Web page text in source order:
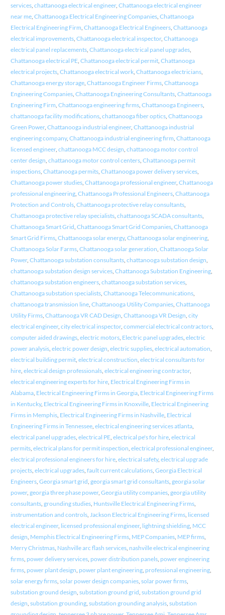
services, chattanooga electrical engineer, Chattanooga electrical engineer
near me, Chattanooga Electrical Engineering Companies, Chattanooga
Electrical Engineering Firm Chattanooga Electrical Engineers, Chattanooga
electrical improvements, Chattanooga electrical inspector, Chattanooga
electrical panel replacements, Chattanooga electrical panel upgrades,
Chattanooga electrical PE, Chattanooga electrical permit, Chattanooga
electrical projects, Chattanooga electrical work, Chattanooga electricians,
Chattanooga energy storage, Chattanooga Engineer Firms, Chattanooga
Engineering Companies, Chattanooga Engineering Consultants, Chattanooga
Engineering Firm Chattanooga engineering firms, Chattanooga Engineers,
chattanooga facility modifications, chattanooga fiber optics, Chattanooga
Green Power, Chattanooga industrial engineer, Chattanooga industrial
engineering company, Chattanooga industrial engineering firm Chattanooga
licensed engineer, chattanooga MCC design chattanooga motor control
center design chattanooga motor control centers, Chattanooga permit
inspections, Chattanooga permits, Chattanooga power delivery services,
Chattanooga power studies, Chattanooga professional engineer, Chattanooga
professional engineering, Chattanooga Professional Engineers, Chattanooga
Protection and Controls, Chattanooga protective relay consultants,
Chattanooga protective relay specialists, chattanooga SCADA consultants,
Chattanooga Smart Grid Chattanooga Smart Grid Companies, Chattanooga
Smart Grid Firms, Chattanooga solar energy, Chattanooga solar engineering,
Chattanooga Solar Farms, Chattanooga solar generation Chattanooga Solar
Power, Chattanooga substation consultants, chattanooga substation design
chattanooga substation design services, Chattanooga Substation Engineering,
chattanooga substation engineers, chattanooga substation services,
Chattanooga substation specialists, Chattanooga Telecommunications,
chattanooga transmission line, Chattanooga Utility Companies, Chattanooga
Utility Firms, Chattanooga VR CAD Design Chattanooga VR Design city
electrical engineer, city electrical inspector, commercial electrical contractors,
computer aided drawings, electric motors, Electric panel upgrades, electric
power analysis, electric power design electric supplies, electrical automation
electrical building permit, electrical construction electrical consultants for
hire, electrical design professionals, electrical engineering contractor,
electrical engineering experts for hire, Electrical Engineering Firms in
Alabama, Electrical Engineering Firms in Georgia, Electrical Engineering Firms
in Kentucky, Electrical Engineering Firms in Knoxville, Electrical Engineering
Firms in Memphis, Electrical Engineering Firms in Nashville, Electrical
Engineering Firms in Tennessee, electrical engineering services atlanta,
electrical panel upgrades, electrical PE, electrical pe's for hire, electrical
permits, electrical plans for permit inspection electrical professional engineer,
electrical professional engineers for hire, electrical safety, electrical upgrade
projects, electrical upgrades, fault current calculations, Georgia Electrical
Engineers, Georgia smart grid georgia smart grid consultants, georgia solar
power, georgia three phase power, Georgia utility companies, georgia utility
consultants, grounding studies, Huntsville Electrical Engineering Firms,
instrumentation and controls, Jackson Electrical Engineering Firms, licensed
electrical engineer, licensed professional engineer, lightning shielding, MCC
design Memphis Electrical Engineering Firms, MEP Companies, MEP firms,
Merry Christmas, Nashville arc flash services, nashville electrical engineering
firms, power delivery services, power distribution panels, power engineering
firms, power plant design power plant engineering, professional engineering,
solar energy firms, solar power design companies, solar power firms,
substation ground design substation ground grid substation ground grid
design substation grounding, substation grounding analysis, substation